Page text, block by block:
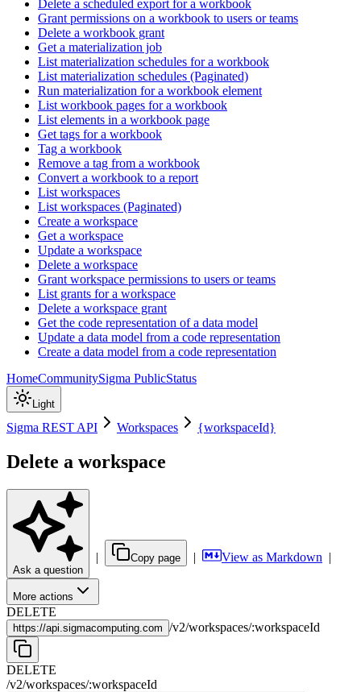
Delete a scheduled export for a workbook
Grant permissions on a workbook to users or teams
Delete a workbook grant
Get a materialization job
List materialization schedules for a workbook
List materialization schedules (Paginated)
Run materialization for a workbook element
List workbook pages for a workbook
List elements in a workbook page
Get tags for a workbook
Tag a workbook
Remove a tag from a workbook
Convert a workbook to a report
List workspaces
List workspaces (Paginated)
Create a workspace
Get a workspace
Update a workspace
Delete a workspace
Grant workspace permissions to users or teams
List grants for a workspace
Delete a workspace grant
Get the code representation of a data model
Update a data model from a code representation
Create a data model from a code representation
HomeCommunitySigma PublicStatus
Light
Sigma REST API Workspaces {workspaceId}
Delete a workspace
Ask a question
| Copy page | View as Markdown |
More actions
DELETE
https://api.sigmacomputing.com /v2/workspaces/:workspaceId
DELETE
/v2/workspaces/:workspaceId